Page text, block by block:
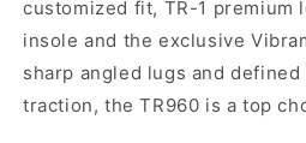
customized fit, TR-1 premium
insole and the exclusive
sharp angled lugs and
traction, the TR960 is a top